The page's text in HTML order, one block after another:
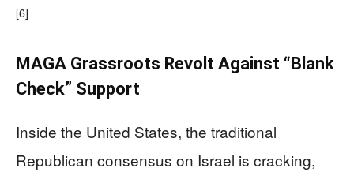
[6]
MAGA Grassroots Revolt Against “Blank
Check” Support
Inside the United States, the traditional
Republican consensus on Israel is cracking,